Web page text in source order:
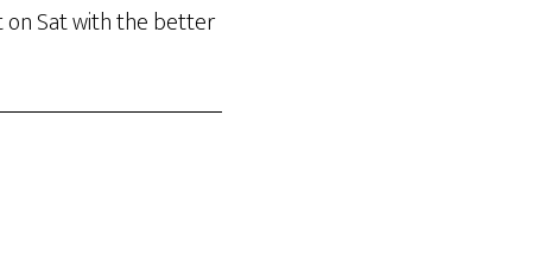
on Sat with the better